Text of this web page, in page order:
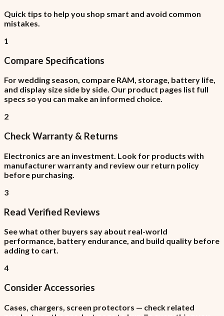
Quick tips to help you shop smart and avoid common
mistakes.
1
Compare Specifications
For wedding season, compare RAM, storage, battery life,
and display size side by side. Our product pages list full
specs so you can make an informed choice.
2
Check Warranty & Returns
Electronics are an investment. Look for products with
manufacturer warranty and review our return policy
before purchasing.
3
Read Verified Reviews
See what other buyers say about real-world
performance, battery endurance, and build quality before
adding to cart.
4
Consider Accessories
Cases, chargers, screen protectors — check related